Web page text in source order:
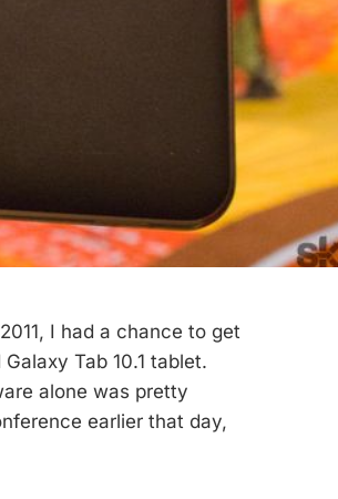
I had a chance to get
Tab 10.1 tablet.
alone was pretty
earlier that day,